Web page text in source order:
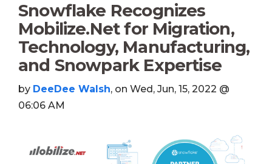
Snowflake Recognizes
Mobilize.Net for Migration,
Technology, Manufacturing,
and Snowpark Expertise
by DeeDee Walsh, on Wed, Jun, 15, 2022 @
06:06 AM